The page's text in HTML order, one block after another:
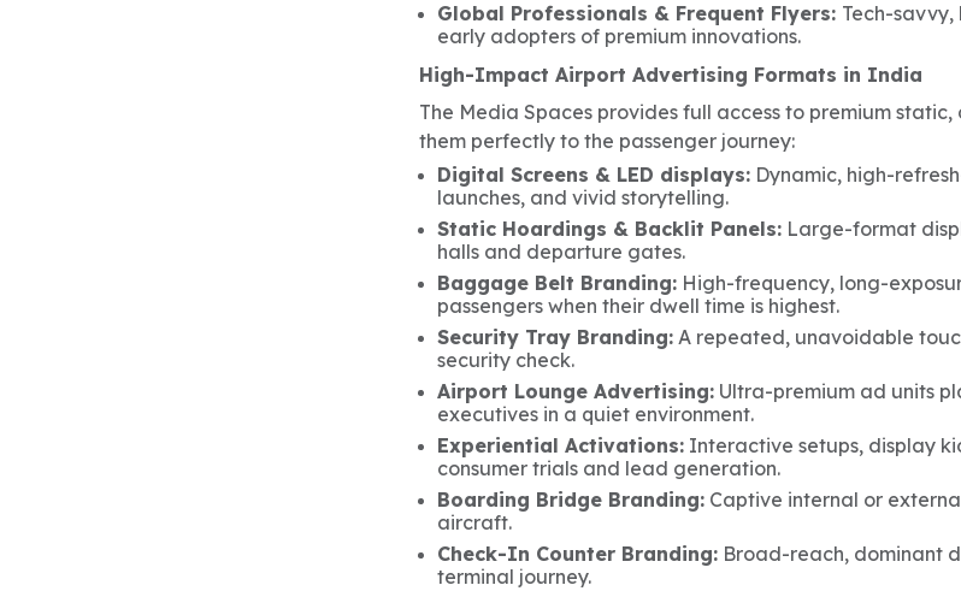
Global Professionals & Frequent Flyers: Tech-
early adopters of premium innovations.
High-Impact Airport Advertising Formats in India
The Media Spaces provides full access to premium
them perfectly to the passenger journey:
Digital Screens & LED displays: Dynamic, high-
launches, and vivid storytelling.
Static Hoardings & Backlit Panels: Large-format
halls and departure gates.
Baggage Belt Branding: High-frequency, long-
passengers when their dwell time is highest.
Security Tray Branding: A repeated, unavoidable
security check.
Airport Lounge Advertising: Ultra-premium ad units
executives in a quiet environment.
Experiential Activations: Interactive setups, display
consumer trials and lead generation.
Boarding Bridge Branding: Captive internal or
aircraft.
Check-In Counter Branding: Broad-reach, dominant
terminal journey.